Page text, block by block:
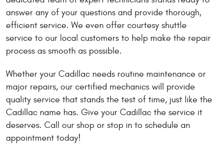
answer any of your questions and provide thorough,
efficient service. We even offer courtesy shuttle
service to our local customers to help make the repair
process as smooth as possible.
Whether your Cadillac needs routine maintenance or
major repairs, our certified mechanics will provide
quality service that stands the test of time, just like the
Cadillac name has. Give your Cadillac the service it
deserves. Call our shop or stop in to schedule an
appointment today!